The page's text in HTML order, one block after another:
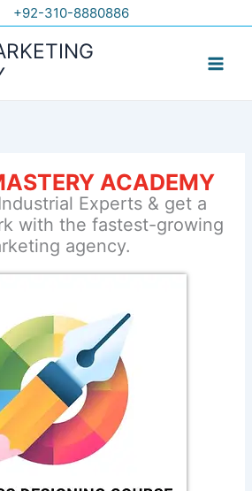
+92-310-8880886
ACADEMY
Experts & get a
with the fastest-growing
agency.